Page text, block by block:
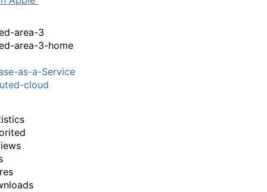
area-3
area-3-home
as-a-Service
cloud